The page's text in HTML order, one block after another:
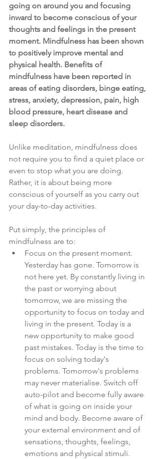
going on around you and focusing
inward to become conscious of your
thoughts and feelings in the present
moment. Mindfulness has been shown
to positively improve mental and
physical health. Benefits of
mindfulness have been reported in
areas of eating disorders, binge eating,
stress, anxiety, depression, pain, high
blood pressure, heart disease and
sleep disorders.
Unlike meditation, mindfulness does
not require you to find a quiet place or
even to stop what you are doing.
Rather, it is about being more
conscious of yourself as you carry out
your day-to-day activities.
Put simply, the principles of
mindfulness are to:
Focus on the present moment.
Yesterday has gone. Tomorrow is
not here yet. By constantly living in
the past or worrying about
tomorrow, we are missing the
opportunity to focus on today and
living in the present. Today is a
new opportunity to make good
past mistakes. Today is the time to
focus on solving today's
problems. Tomorrow's problems
may never materialise. Switch off
auto-pilot and become fully aware
of what is going on inside your
mind and body. Become aware of
your external environment and of
sensations, thoughts, feelings,
emotions and physical stimuli.